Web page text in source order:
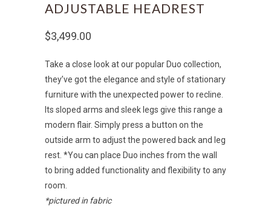
ADJUSTABLE HEADREST
$3,499.00
Take a close look at our popular Duo collection,
they’ve got the elegance and style of stationary
furniture with the unexpected power to recline.
Its sloped arms and sleek legs give this range a
modern flair. Simply press a button on the
outside arm to adjust the powered back and leg
rest. *You can place Duo inches from the wall
to bring added functionality and flexibility to any
room.
*pictured in fabric